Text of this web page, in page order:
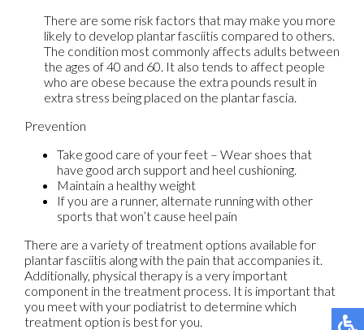
There are some risk factors that may make you more
likely to develop plantar fasciitis compared to others.
The condition most commonly affects adults between
the ages of 40 and 60. It also tends to affect people
who are obese because the extra pounds result in
extra stress being placed on the plantar fascia.
Prevention
Take good care of your feet – Wear shoes that
have good arch support and heel cushioning.
Maintain a healthy weight
If you are a runner, alternate running with other
sports that won’t cause heel pain
There are a variety of treatment options available for
plantar fasciitis along with the pain that accompanies it.
Additionally, physical therapy is a very important
component in the treatment process. It is important that
you meet with your podiatrist to determine which
treatment option is best for you.